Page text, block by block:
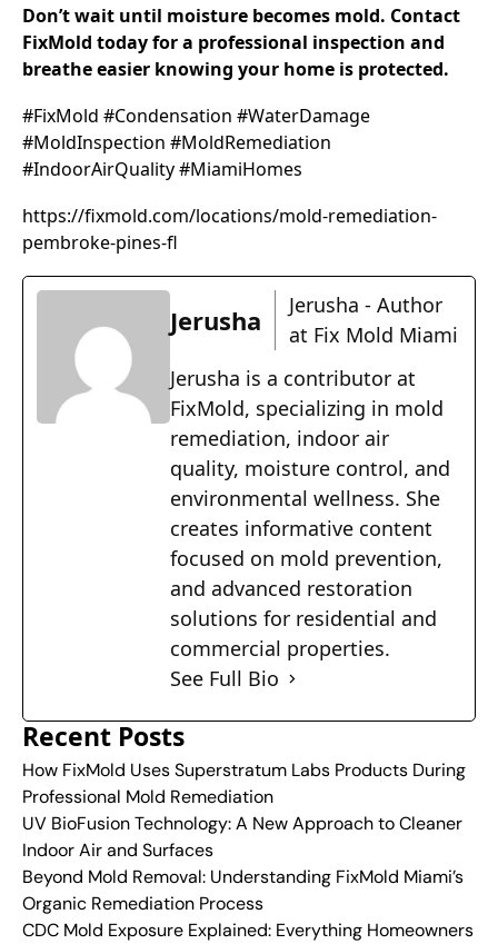
Don’t wait until moisture becomes mold. Contact
FixMold today for a professional inspection and
breathe easier knowing your home is protected.
#FixMold #Condensation #WaterDamage
#MoldInspection #MoldRemediation
#IndoorAirQuality #MiamiHomes
https://fixmold.com/locations/mold-remediation-
pembroke-pines-fl
Jerusha
Jerusha - Author
at Fix Mold Miami
Jerusha is a contributor at
FixMold, specializing in mold
remediation, indoor air
quality, moisture control, and
environmental wellness. She
creates informative content
focused on mold prevention,
and advanced restoration
solutions for residential and
commercial properties.
See Full Bio
Recent Posts
How FixMold Uses Superstratum Labs Products During
Professional Mold Remediation
UV BioFusion Technology: A New Approach to Cleaner
Indoor Air and Surfaces
Beyond Mold Removal: Understanding FixMold Miami’s
Organic Remediation Process
CDC Mold Exposure Explained: Everything Homeowners